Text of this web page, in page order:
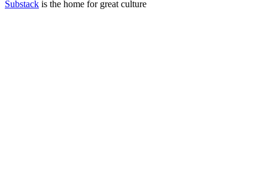
Substack is the home for great culture